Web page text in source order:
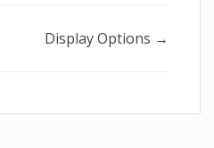
Display Options →